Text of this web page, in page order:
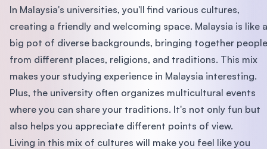
In Malaysia's universities, you'll find various cultures,
creating a friendly and welcoming space. Malaysia is like a
big pot of diverse backgrounds, bringing together people
from different places, religions, and traditions. This mix
makes your studying experience in Malaysia interesting.
Plus, the university often organizes multicultural events
where you can share your traditions. It's not only fun but
also helps you appreciate different points of view.
Living in this mix of cultures will make you feel like you